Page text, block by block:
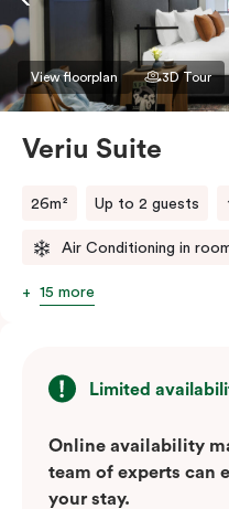
View floorplan 3D Tour
Veriu Suite
26m² Up to 2 guests
Air Conditioning in
15 more
Limited
Online availability
team of experts can
your stay.